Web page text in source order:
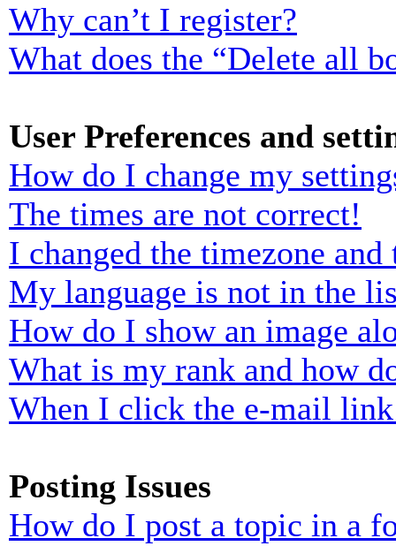
Why can’t I register?
What does the “Delete all
User Preferences and
How do I change my
The times are not correct!
I changed the timezone
My language is not in the
How do I show an image
What is my rank and how
When I click the e-mail
Posting Issues
How do I post a topic in a